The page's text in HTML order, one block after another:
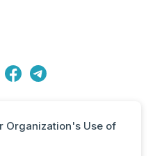
Organization's Use of